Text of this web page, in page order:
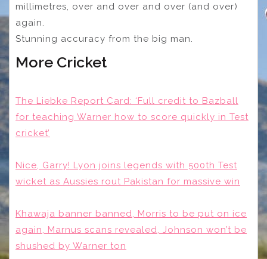
millimetres, over and over and over (and over)
again.
Stunning accuracy from the big man.
More Cricket
The Liebke Report Card: ‘Full credit to Bazball
for teaching Warner how to score quickly in Test
cricket’
Nice, Garry! Lyon joins legends with 500th Test
wicket as Aussies rout Pakistan for massive win
Khawaja banner banned, Morris to be put on ice
again, Marnus scans revealed, Johnson won’t be
shushed by Warner ton